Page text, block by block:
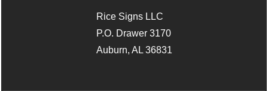
Rice Signs LLC
P.O. Drawer 3170
Auburn, AL 36831